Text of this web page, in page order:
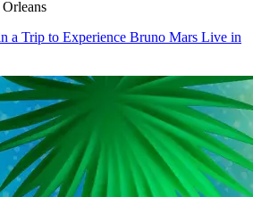
a Trip to Experience Bruno Mars Live in